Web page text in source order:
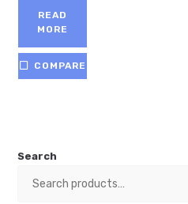
out of 5
READ
MORE
COMPARE
Search